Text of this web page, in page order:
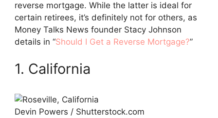
reverse mortgage. While the latter is ideal for
certain retirees, it’s definitely not for others, as
Money Talks News founder Stacy Johnson
details in “Should I Get a Reverse Mortgage?”
1. California
Devin Powers / Shutterstock.com